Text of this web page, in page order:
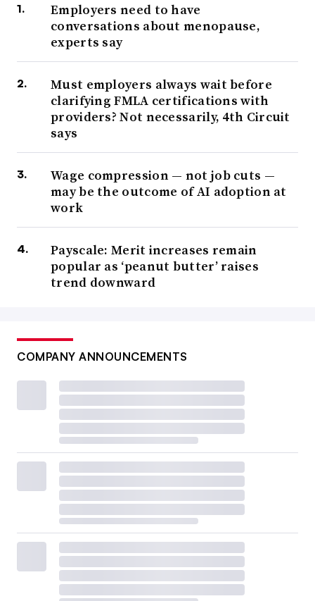
Employers need to have
conversations about menopause,
experts say
Must employers always wait before
clarifying FMLA certifications with
providers? Not necessarily, 4th Circuit
says
Wage compression — not job cuts —
may be the outcome of AI adoption at
work
Payscale: Merit increases remain
popular as ‘peanut butter’ raises
trend downward
COMPANY ANNOUNCEMENTS